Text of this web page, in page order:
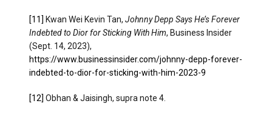
[11] Kwan Wei Kevin Tan, Johnny Depp Says He’s Forever
Indebted to Dior for Sticking With Him, Business Insider
(Sept. 14, 2023),
https://www.businessinsider.com/johnny-depp-forever-
indebted-to-dior-for-sticking-with-him-2023-9
[12] Obhan & Jaisingh, supra note 4.